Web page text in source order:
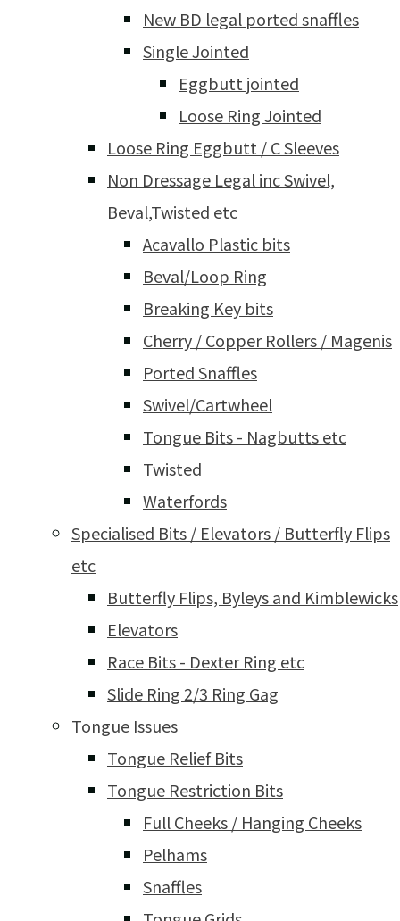
New BD legal ported snaffles
Single Jointed
Eggbutt jointed
Loose Ring Jointed
Loose Ring Eggbutt / C Sleeves
Non Dressage Legal inc Swivel,
Beval,Twisted etc
Acavallo Plastic bits
Beval/Loop Ring
Breaking Key bits
Cherry / Copper Rollers / Magenis
Ported Snaffles
Swivel/Cartwheel
Tongue Bits - Nagbutts etc
Twisted
Waterfords
Specialised Bits / Elevators / Butterfly Flips
etc
Butterfly Flips, Byleys and Kimblewicks
Elevators
Race Bits - Dexter Ring etc
Slide Ring 2/3 Ring Gag
Tongue Issues
Tongue Relief Bits
Tongue Restriction Bits
Full Cheeks / Hanging Cheeks
Pelhams
Snaffles